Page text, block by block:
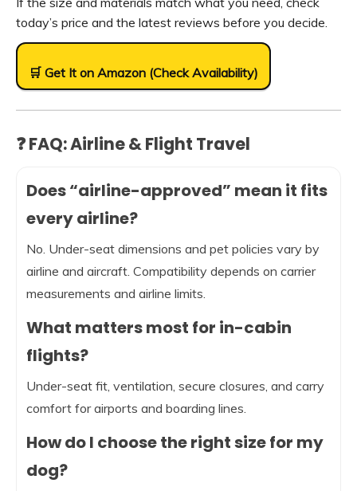
today’s price and the latest reviews before you decide.
🛒 Get It on Amazon (Check Availability)
❓ FAQ: Airline & Flight Travel
Does “airline-approved” mean it fits
every airline?
No. Under-seat dimensions and pet policies vary by
airline and aircraft. Compatibility depends on carrier
measurements and airline limits.
What matters most for in-cabin
flights?
Under-seat fit, ventilation, secure closures, and carry
comfort for airports and boarding lines.
How do I choose the right size for my
dog?